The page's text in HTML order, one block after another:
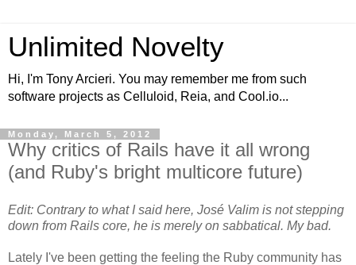
Unlimited Novelty
Hi, I'm Tony Arcieri. You may remember me from such
software projects as Celluloid, Reia, and Cool.io...
Monday, March 5, 2012
Why critics of Rails have it all wrong
(and Ruby's bright multicore future)
Edit: Contrary to what I said here, José Valim is not stepping
down from Rails core, he is merely on sabbatical. My bad.
Lately I've been getting the feeling the Ruby community has